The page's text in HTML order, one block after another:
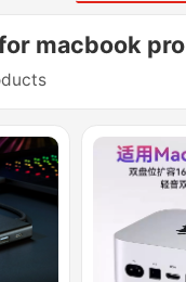
macbook pro